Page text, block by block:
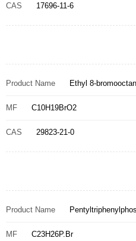
CAS 17696-11-6
Product Name Ethyl 8-
MF C10H19BrO2
CAS 29823-21-0
Product Name
MF C23H26P.Br